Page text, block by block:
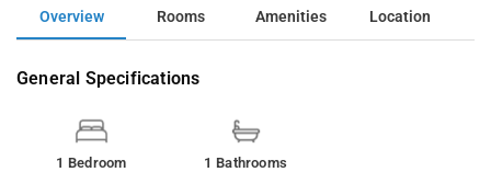
Overview Rooms Amenities Location
General Specifications
1 Bedroom 1 Bathrooms